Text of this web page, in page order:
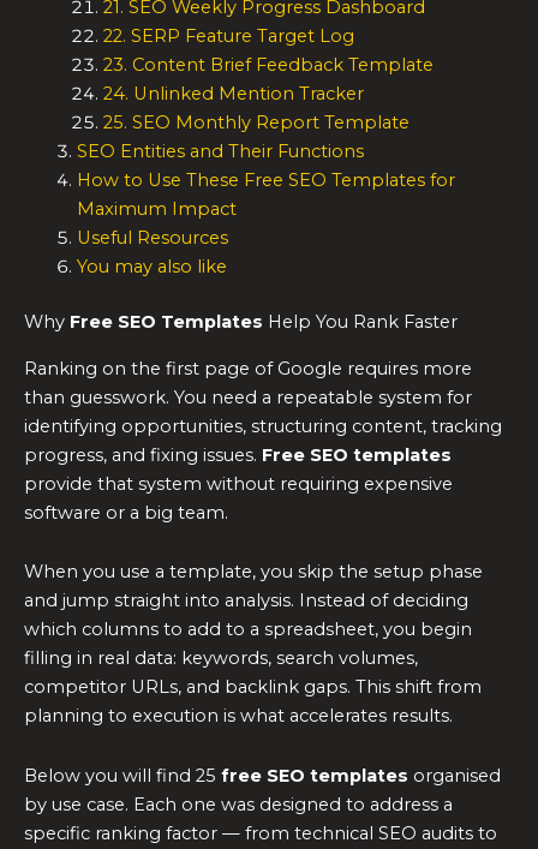
21. SEO Weekly Progress Dashboard
22. SERP Feature Target Log
23. Content Brief Feedback Template
24. Unlinked Mention Tracker
25. SEO Monthly Report Template
SEO Entities and Their Functions
How to Use These Free SEO Templates for
Maximum Impact
Useful Resources
You may also like
Why Free SEO Templates Help You Rank Faster
Ranking on the first page of Google requires more
than guesswork. You need a repeatable system for
identifying opportunities, structuring content, tracking
progress, and fixing issues. Free SEO templates
provide that system without requiring expensive
software or a big team.
When you use a template, you skip the setup phase
and jump straight into analysis. Instead of deciding
which columns to add to a spreadsheet, you begin
filling in real data: keywords, search volumes,
competitor URLs, and backlink gaps. This shift from
planning to execution is what accelerates results.
Below you will find 25 free SEO templates organised
by use case. Each one was designed to address a
specific ranking factor — from technical SEO audits to